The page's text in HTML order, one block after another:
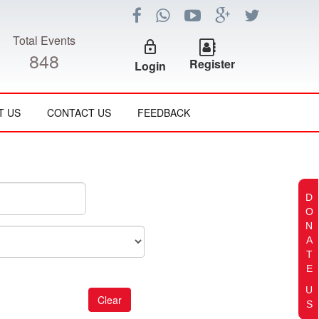
lock_outline
Login Register
Total Events
848
US CONTACT US FEEDBACK
D
O
N
A
T
E
U
S